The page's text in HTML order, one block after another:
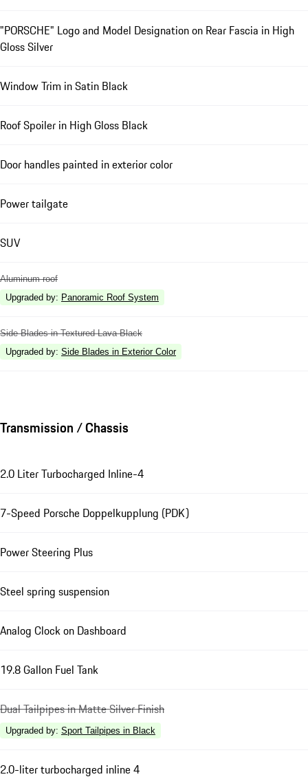
"PORSCHE" Logo and Model Designation on Rear Fascia in High
Gloss Silver
Window Trim in Satin Black
Roof Spoiler in High Gloss Black
Door handles painted in exterior color
Power tailgate
SUV
Aluminum roof
Upgraded by: Panoramic Roof System
Side Blades in Textured Lava Black
Upgraded by: Side Blades in Exterior Color
Transmission / Chassis
2.0 Liter Turbocharged Inline-4
7-Speed Porsche Doppelkupplung (PDK)
Power Steering Plus
Steel spring suspension
Analog Clock on Dashboard
19.8 Gallon Fuel Tank
Dual Tailpipes in Matte Silver Finish
Upgraded by: Sport Tailpipes in Black
2.0-liter turbocharged inline 4